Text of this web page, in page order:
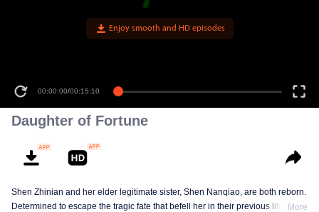
Enjoy smooth and HD episodes
00:00:00/00:15:10
Daughter of Fortune
Shen Zhinian and her elder legitimate sister, Shen Nanqiao, are both reborn.
Determined to escape the tragic fate that befell her in their previous life,
More